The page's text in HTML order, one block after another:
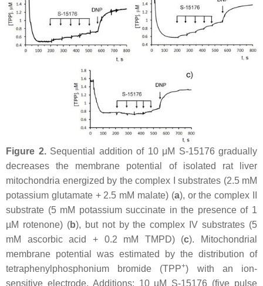
Figure 2.Sequential addition of 10 μM S-15176 gradually
decreases the membrane potential of isolated rat liver
mitochondria energized by the complex I substrates (2.5 mM
potassium glutamate + 2.5 mM malate) (a), or the complex II
substrate (5 mM potassium succinate in the presence of 1
µM rotenone) (b), but not by the complex IV substrates (5
mM ascorbic acid + 0.2 mM TMPD) (c). Mitochondrial
membrane potential was estimated by the distribution of
tetraphenylphosphonium bromide (TPP+) with an ion-
sensitive electrode. Additions: 10 µM S-15176 (five pulse